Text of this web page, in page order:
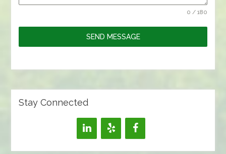
0 / 180
SEND MESSAGE
Stay Connected